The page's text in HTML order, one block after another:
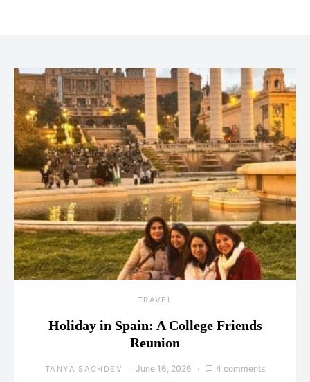
TRAVEL
Holiday in Spain: A College Friends
Reunion
TANYA SACHDEV June 16, 2026 4 comments